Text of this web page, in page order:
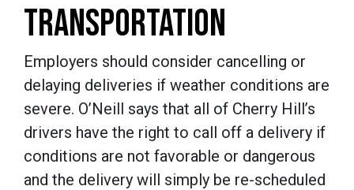
TRANSPORTATION
Employers should consider cancelling or
delaying deliveries if weather conditions are
severe. O’Neill says that all of Cherry Hill’s
drivers have the right to call off a delivery if
conditions are not favorable or dangerous
and the delivery will simply be re-scheduled